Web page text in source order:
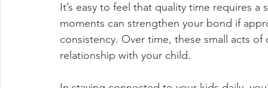
It’s easy to feel that quality time requires
moments can strengthen your bond if
consistency. Over time, these small acts
relationship with your child.